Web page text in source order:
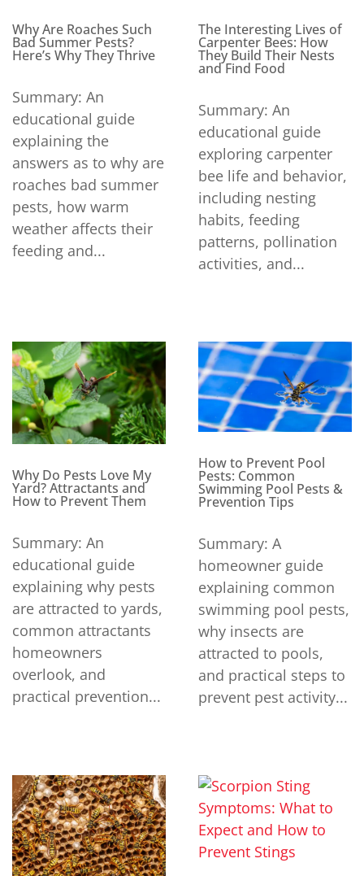
Why Are Roaches Such
Bad Summer Pests?
Here’s Why They Thrive
Summary: An
educational guide
explaining the
answers as to why are
roaches bad summer
pests, how warm
weather affects their
feeding and...
The Interesting Lives of
Carpenter Bees: How
They Build Their Nests
and Find Food
Summary: An
educational guide
exploring carpenter
bee life and behavior,
including nesting
habits, feeding
patterns, pollination
activities, and...
Why Do Pests Love My
Yard? Attractants and
How to Prevent Them
Summary: An
educational guide
explaining why pests
are attracted to yards,
common attractants
homeowners
overlook, and
practical prevention...
How to Prevent Pool
Pests: Common
Swimming Pool Pests &
Prevention Tips
Summary: A
homeowner guide
explaining common
swimming pool pests,
why insects are
attracted to pools,
and practical steps to
prevent pest activity...